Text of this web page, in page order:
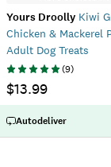
Yours Droolly Kiwi
Chicken & Mackerel
Adult Dog Treats
(9)
$13.99
Autodeliver